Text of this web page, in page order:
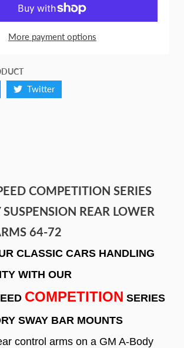
More payment options
Twitter
COMPETITION SERIES
REAR LOWER
64-72
CLASSIC CARS HANDLING
WITH OUR
COMPETITION SERIES
SWAY BAR MOUNTS
control arms on a GM A-Body